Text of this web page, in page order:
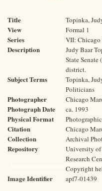
Title Topinka,
View Formal 1
Series VII: Chicago
Description
Judy Baar
State
district.
Subject Terms
Topinka,
Politicians
Photographer Chicago
Photograph Date ca. 1993
Physical Format
Citation Chicago
Collection Archival
Repository
University
Research
Copyright
Image Identifier apf7-01439